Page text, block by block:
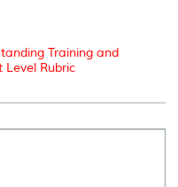
Training and
Level Rubric